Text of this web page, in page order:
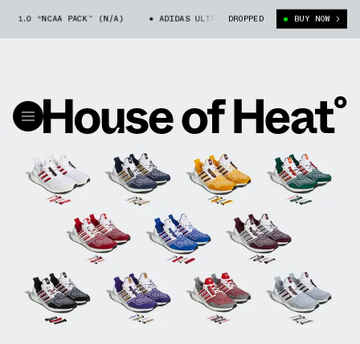
“NCAA PACK” (N/A) ADIDAS ULTRA BOOST 1.0 “NCAA PACK” (N/A)
DROPPED BUY NOW